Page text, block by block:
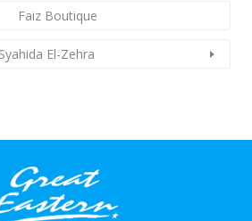
Faiz Boutique
Syahida El-Zehra